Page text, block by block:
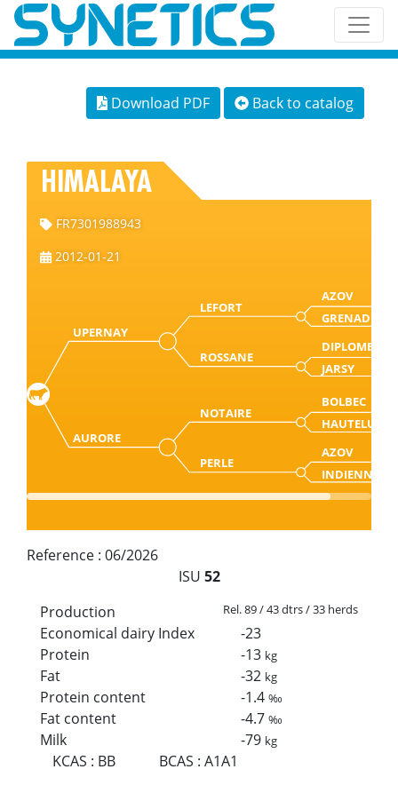
Download PDF Back to catalog
HIMALAYA
FR7301988943
2012-01-21
UPERNAY
LEFORT
AZOV
GRENADE
ROSSANE
DIPLOME
JARSY
AURORE
NOTAIRE
BOLBEC
HAUTELUCE
PERLE
AZOV
INDIENNE
Reference : 06/2026
ISU 52
Production
Rel. 89 / 43 dtrs / 33 herds
Economical dairy Index
-23
Protein
-13 kg
Fat -32 kg
Protein content -1.4‰
Fat content -4.7‰
Milk -79 kg
KCAS : BB BCAS :A1A1